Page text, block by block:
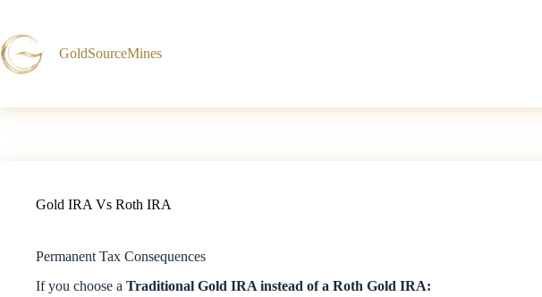
content
GoldSourceMines
Gold IRA Vs Roth IRA
Permanent Tax Consequences
If you choose a Traditional Gold IRA instead of a Roth Gold IRA: